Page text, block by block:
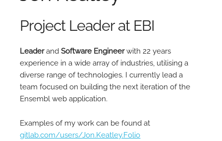
Project Leader at EBI
LeaderandSoftware Engineerwith 22 years
experience in a wide array of industries, utilising a
diverse range of technologies. I currently lead a
team focused on building the next iteration of the
Ensembl web application.
Examples of my work can be found at
gitlab.com/users/Jon.Keatley.Folio